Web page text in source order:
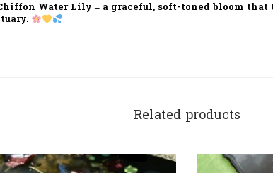
Water Lily – a graceful, soft-toned bloom
Related products